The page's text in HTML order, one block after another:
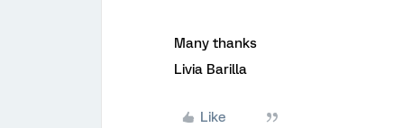
Many thanks
Livia Barilla
Like